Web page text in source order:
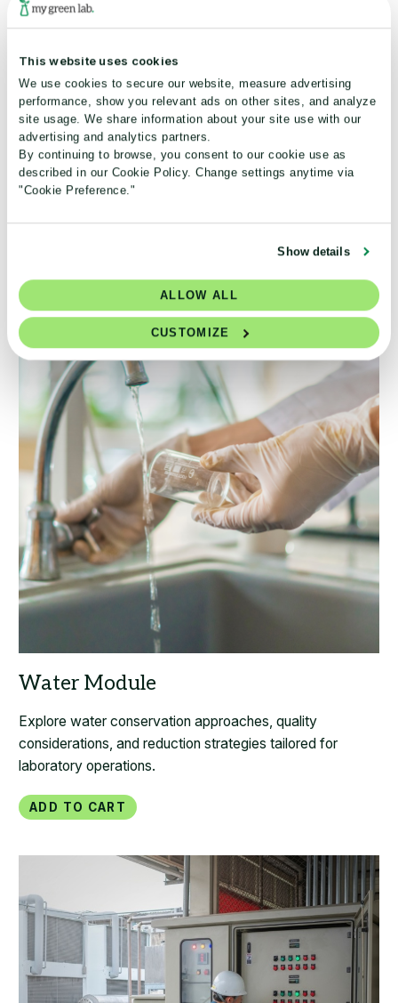
This website uses cookies
We use cookies to secure our website, measure advertising
performance, show you relevant ads on other sites, and analyze
site usage. We share information about your site use with our
advertising and analytics partners.
By continuing to browse, you consent to our cookie use as
described in our Cookie Policy. Change settings anytime via
"Cookie Preference."
Show details
ALLOW ALL
CUSTOMIZE
Develop expertise in safer chemical selection,
implementing processes that reduce environmental
impact, and applying principles of greener, more
Explore water conservation approaches, quality
considerations, and reduction strategies tailored for
laboratory operations.
Add to Cart